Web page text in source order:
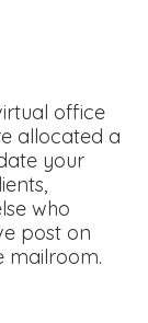
office
allocated a
your
who
post on
mailroom.